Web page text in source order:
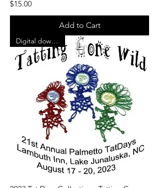
Price
$15.00
Add to Cart
Digital download